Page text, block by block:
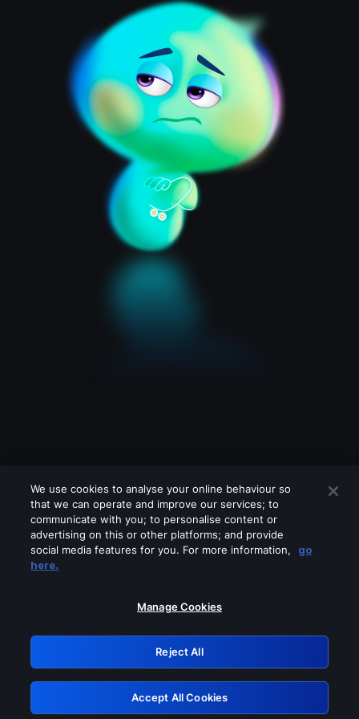
Please turn off any of these services
GRN: 0.8f1c2117.1786115525.5c11ce1c
Retry
We use cookies to analyse your online behaviour so
that we can operate and improve our services; to
communicate with you; to personalise content or
advertising on this or other platforms; and provide
social media features for you. For more information,
go
here.
Manage Cookies
Reject All
Accept All Cookies